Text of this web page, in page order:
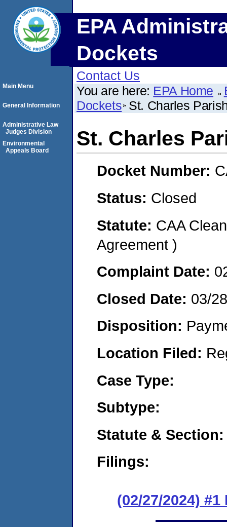
EPA
Dockets
Contact Us
You are here: EPA Home
Dockets St. Charles
St. Charles
Docket Number:
Status: Closed
Statute: CAA
Agreement )
Complaint Date:
Closed Date: 03/
Disposition:
Location Filed:
Case Type:
Subtype:
Statute & Section:
Filings:
(02/27/2024)
Main Menu
General Information
Administrative Law
Judges Division
Environmental
Appeals Board